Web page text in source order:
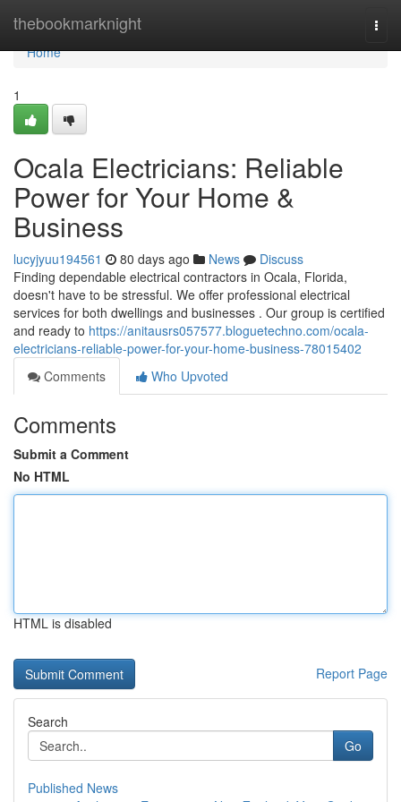
thebookmarknight
Home
Home
1
Ocala Electricians: Reliable
Power for Your Home &
Business
lucyjyuu194561 80 days ago News
Discuss
Finding dependable electrical contractors in Ocala, Florida,
doesn't have to be stressful. We offer professional electrical
services for both dwellings and businesses . Our group is certified
and ready to https://anitausrs057577.bloguetechno.com/ocala-
electricians-reliable-power-for-your-home-business-78015402
Comments
Who Upvoted
Comments
Submit a Comment
No HTML
HTML is disabled
Report Page
Search
Go
Published News